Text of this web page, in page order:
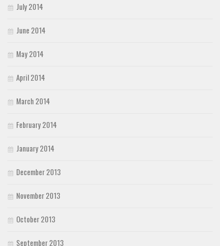
July 2014
June 2014
May 2014
April 2014
March 2014
February 2014
January 2014
December 2013
November 2013
October 2013
September 2013